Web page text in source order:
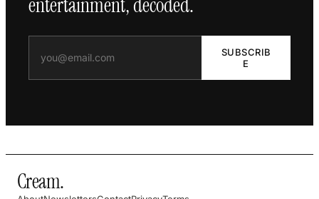
SUBSCRIB
E
Cream.